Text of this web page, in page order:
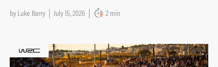
byLuke Barry July 15, 2026 2 min